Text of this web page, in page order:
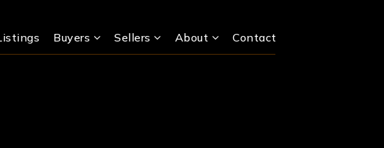
Buyers Sellers About Contact